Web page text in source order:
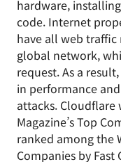
hardware,
code. Internet
have all web
global network,
request. As a
in performance
attacks. Cloudflare
Magazine’s Top
ranked among the
Companies by